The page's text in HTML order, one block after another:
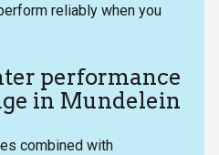
reliably when you
performance
in Mundelein
combined with